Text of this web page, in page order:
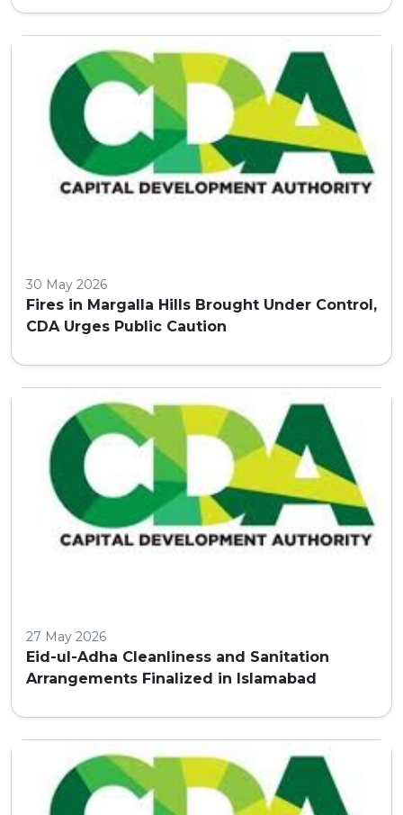
30 May 2026
Fires in Margalla Hills Brought Under Control,
CDA Urges Public Caution
27 May 2026
Eid-ul-Adha Cleanliness and Sanitation
Arrangements Finalized in Islamabad